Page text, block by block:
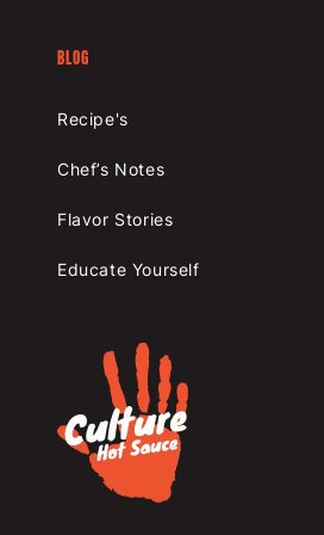
BLOG
Recipe's
Chef’s Notes
Flavor Stories
Educate Yourself